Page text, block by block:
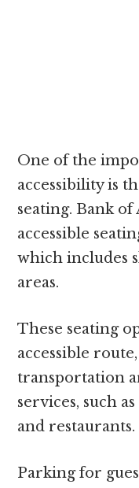
One of the
accessibility is
seating. Bank
accessible
which includes
areas.
These seating
accessible
transportation
services, such
and restaurants.
Parking for